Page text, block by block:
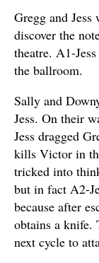
Gregg and
discover the
theatre. A1-
the ballroom.
Sally and
Jess. On their
Jess dragged
kills Victor in
tricked into
but in fact A2-
because after
obtains a knife.
next cycle to